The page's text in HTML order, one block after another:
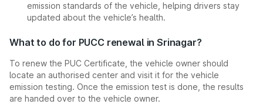
emission standards of the vehicle, helping drivers stay
updated about the vehicle’s health.
What to do for PUCC renewal in Srinagar?
To renew the PUC Certificate, the vehicle owner should
locate an authorised center and visit it for the vehicle
emission testing. Once the emission test is done, the results
are handed over to the vehicle owner.